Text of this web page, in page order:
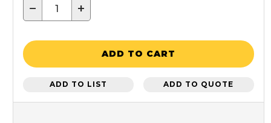
− +
ADD TO CART
ADD TO LIST ADD TO QUOTE